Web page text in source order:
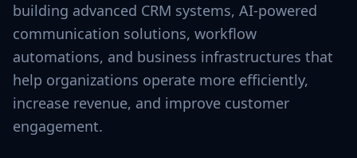
building advanced CRM systems, AI-powered
communication solutions, workflow
automations, and business infrastructures that
help organizations operate more efficiently,
increase revenue, and improve customer
engagement.